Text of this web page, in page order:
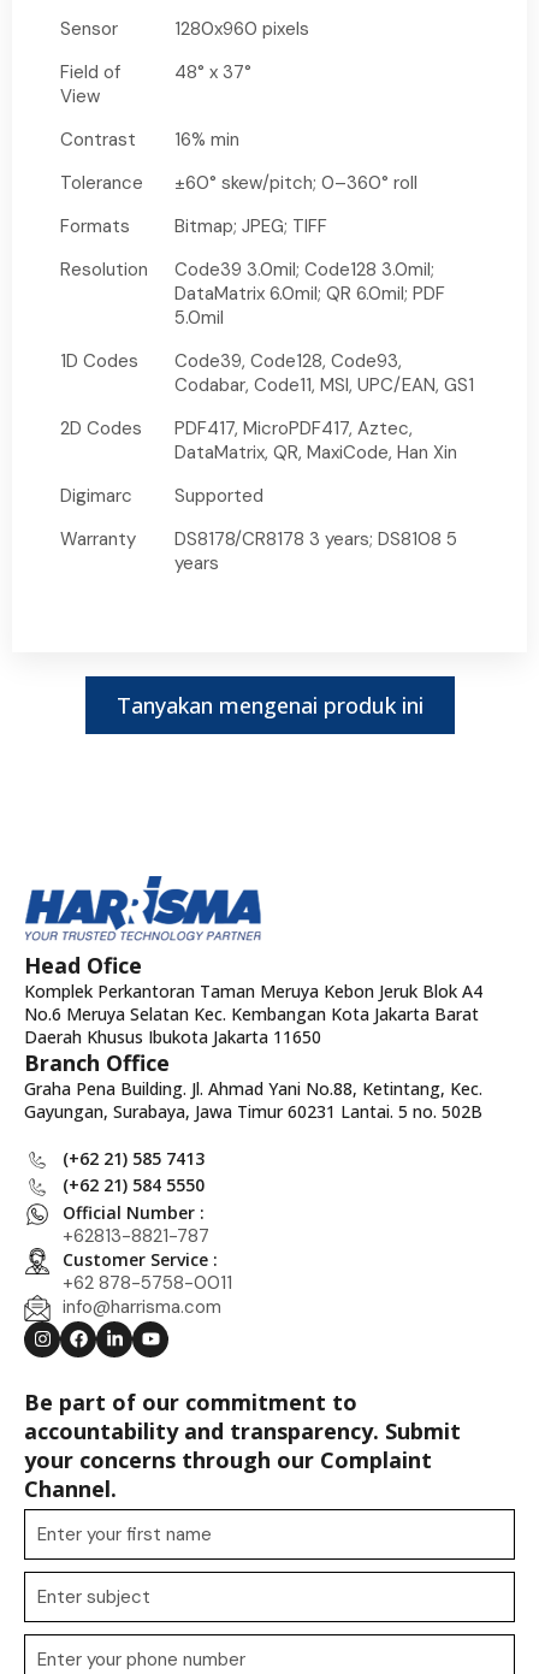
Sensor
1280x960 pixels
Field of
View
48° x 37°
Contrast
16% min
Tolerance
±60° skew/pitch; 0–360° roll
Formats
Bitmap; JPEG; TIFF
Resolution
Code39 3.0mil; Code128 3.0mil;
DataMatrix 6.0mil; QR 6.0mil; PDF
5.0mil
1D Codes
Code39, Code128, Code93,
Codabar, Code11, MSI, UPC/EAN, GS1
2D Codes
PDF417, MicroPDF417, Aztec,
DataMatrix, QR, MaxiCode, Han Xin
Digimarc
Supported
Warranty
DS8178/CR8178 3 years; DS8108 5
years
Tanyakan mengenai produk ini
Head Ofice
Komplek Perkantoran Taman Meruya Kebon Jeruk Blok A4
No.6 Meruya Selatan Kec. Kembangan Kota Jakarta Barat
Daerah Khusus Ibukota Jakarta 11650
Branch Office
Graha Pena Building. Jl. Ahmad Yani No.88, Ketintang, Kec.
Gayungan, Surabaya, Jawa Timur 60231 Lantai. 5 no. 502B
(+62 21) 585 7413
(+62 21) 584 5550
Official Number :
+62813-8821-787
Customer Service :
+62 878-5758-0011
info@harrisma.com
Be part of our commitment to
accountability and transparency. Submit
your concerns through our Complaint
Channel.